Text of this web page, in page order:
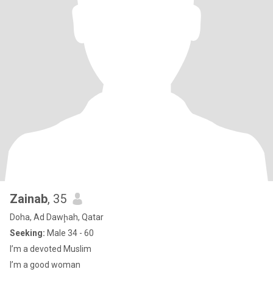
Zainab, 35
Doha, Ad Dawḩah, Qatar
Seeking: Male 34 - 60
I’m a devoted Muslim
I’m a good woman